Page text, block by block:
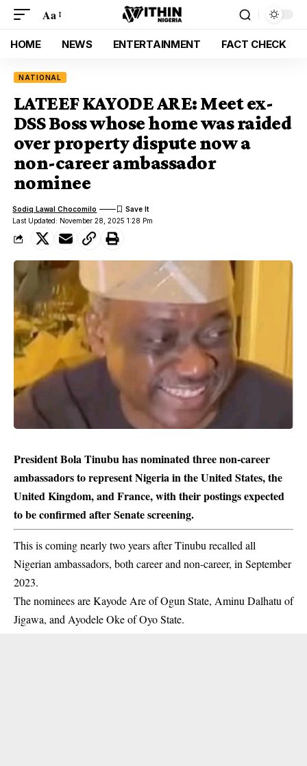
Aa
HOME NEWS ENTERTAINMENT FACT CHECK
NATIONAL
LATEEF KAYODE ARE: Meet ex-
DSS Boss whose home was raided
over property dispute now a
non-career ambassador
nominee
Last Updated: November 28, 2025 1:28 Pm
Sodiq Lawal Chocomilo
President Bola Tinubu has nominated three non-career
ambassadors to represent Nigeria in the United States, the
United Kingdom, and France, with their postings expected
to be confirmed after Senate screening.
This is coming nearly two years after Tinubu recalled all
Nigerian ambassadors, both career and non‑career, in September
2023.
The nominees are Kayode Are of Ogun State, Aminu Dalhatu of
Jigawa, and Ayodele Oke of Oyo State.